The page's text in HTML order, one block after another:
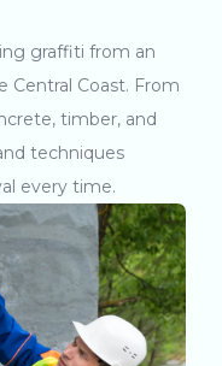
graffiti from an
Central Coast. From
timber, and
techniques
every time.